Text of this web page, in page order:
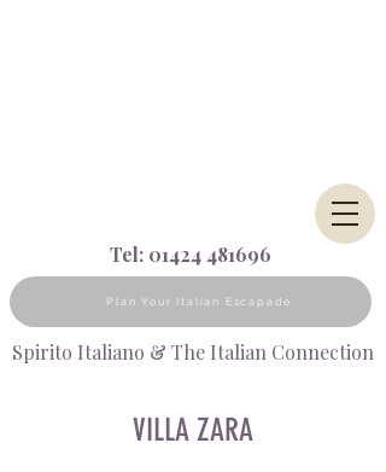
Tel: 01424 481696
Plan Your Italian Escapade
Spirito Italiano & The Italian Connection
VILLA ZARA